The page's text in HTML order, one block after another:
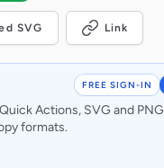
SVG Link
FREE SIGN-IN
Actions, SVG and PNG
formats.